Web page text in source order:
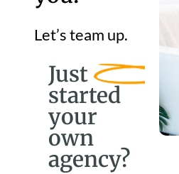
Let’s team up.
Just
started
your
own
agency?